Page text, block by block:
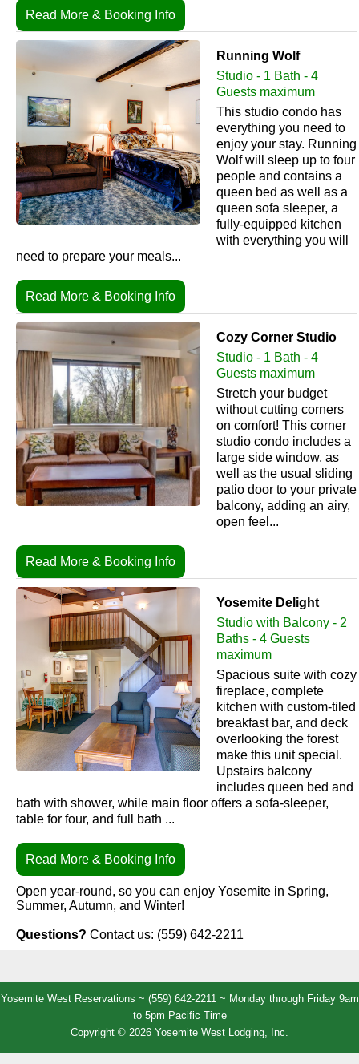
Read More & Booking Info
Running Wolf
Studio - 1 Bath - 4
Guests maximum
This studio condo has
everything you need to
enjoy your stay. Running
Wolf will sleep up to four
people and contains a
queen bed as well as a
queen sofa sleeper, a
fully-equipped kitchen
with everything you will
need to prepare your meals...
Read More & Booking Info
Cozy Corner Studio
Studio - 1 Bath - 4
Guests maximum
Stretch your budget
without cutting corners
on comfort! This corner
studio condo includes a
large side window, as
well as the usual sliding
patio door to your private
balcony, adding an airy,
open feel...
Read More & Booking Info
Yosemite Delight
Studio with Balcony - 2
Baths - 4 Guests
maximum
Spacious suite with cozy
fireplace, complete
kitchen with custom-tiled
breakfast bar, and deck
overlooking the forest
make this unit special.
Upstairs balcony
includes queen bed and
bath with shower, while main floor offers a sofa-sleeper,
table for four, and full bath ...
Read More & Booking Info
Open year-round, so you can enjoy Yosemite in Spring,
Summer, Autumn, and Winter!
Questions? Contact us: (559) 642-2211
Yosemite West Reservations ~ (559) 642-2211 ~ Monday through Friday 9am
to 5pm Pacific Time
Copyright © 2026 Yosemite West Lodging, Inc.